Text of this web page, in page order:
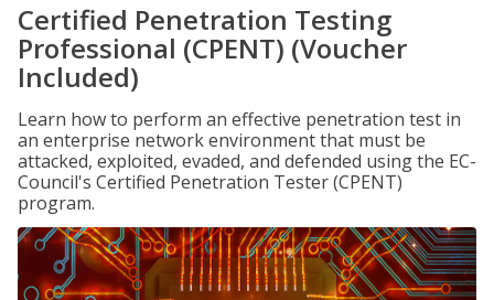
Certified Penetration Testing
Professional (CPENT) (Voucher
Included)
Learn how to perform an effective penetration test in
an enterprise network environment that must be
attacked, exploited, evaded, and defended using the EC-
Council's Certified Penetration Tester (CPENT)
program.